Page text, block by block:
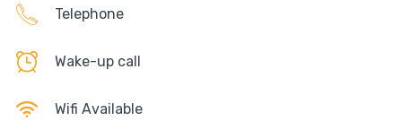
Telephone
Wake-up call
Wifi Available